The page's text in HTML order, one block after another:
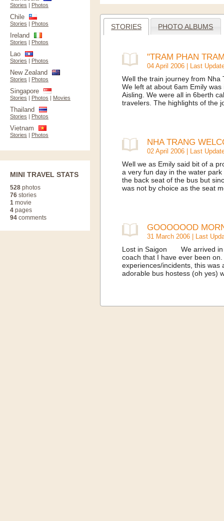
STORIES PHOTO ALBUMS
"TRAM PHAN
04 April 2006 | Last
Well the train journey from Nha
We left at about 6am Emily
Aisling. We were all in 6berth
travelers. The highlights of the
NHA TRANG
02 April 2006 | Last
Well we as Emily said bit of a
a very fun day in the water
the back seat of the bus but
was not by choice as the seat
GOOOOOOD
31 March 2006 | Last
Lost in Saigon We arrived in
coach that I have ever been
experiences/incidents, this was
adorable bus hostess (oh yes)
Stories | Photos
Chile
Stories | Photos
Ireland
Stories | Photos
Lao
Stories | Photos
New Zealand
Stories | Photos
Singapore
Stories | Photos | Movies
Thailand
Stories | Photos
Vietnam
Stories | Photos
MINI TRAVEL STATS
528 photos
76 stories
1 movie
4 pages
94 comments